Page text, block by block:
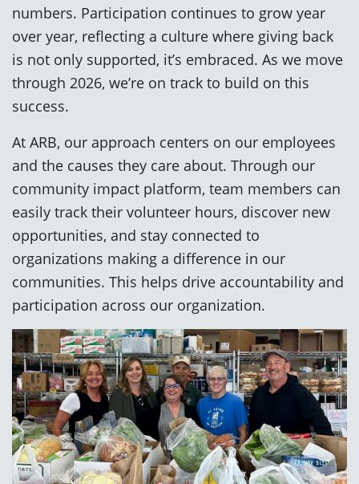
numbers. Participation continues to grow year
over year, reflecting a culture where giving back
is not only supported, it’s embraced. As we move
through 2026, we’re on track to build on this
success.
At ARB, our approach centers on our employees
and the causes they care about. Through our
community impact platform, team members can
easily track their volunteer hours, discover new
opportunities, and stay connected to
organizations making a difference in our
communities. This helps drive accountability and
participation across our organization.